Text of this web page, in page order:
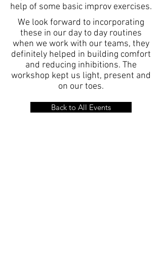
help of some basic improv exercises.
We look forward to incorporating
these in our day to day routines
when we work with our teams, they
definitely helped in building comfort
and reducing inhibitions. The
workshop kept us light, present and
on our toes.
Back to All Events